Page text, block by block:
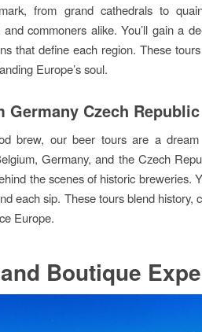
from grand cathedrals to
commoners alike. You’ll gain a
that define each region. These
Europe’s soul.
Germany Czech Republic
brew, our beer tours are a
Germany, and the Czech
the scenes of historic breweries.
each sip. These tours blend history,
Europe.
Boutique